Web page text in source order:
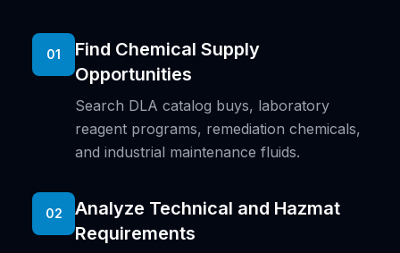
01
Find Chemical Supply
Opportunities
Search DLA catalog buys, laboratory
reagent programs, remediation chemicals,
and industrial maintenance fluids.
02
Analyze Technical and Hazmat
Requirements